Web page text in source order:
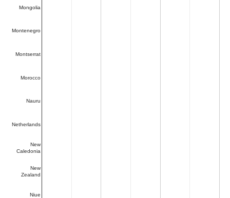
Mongolia
Montenegro
Montserrat
Morocco
Nauru
Netherlands
New
Caledonia
New
Zealand
Niue